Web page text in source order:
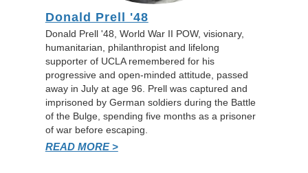
Donald Prell '48
Donald Prell '48, World War II POW, visionary,
humanitarian, philanthropist and lifelong
supporter of UCLA remembered for his
progressive and open-minded attitude, passed
away in July at age 96. Prell was captured and
imprisoned by German soldiers during the Battle
of the Bulge, spending five months as a prisoner
of war before escaping.
READ MORE >